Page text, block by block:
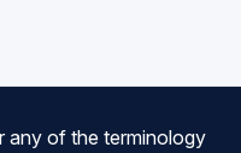
any of the terminology